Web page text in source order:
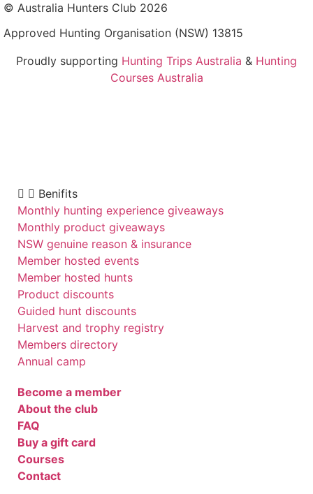
© Australia Hunters Club 2026
Approved Hunting Organisation (NSW) 13815
Proudly supporting Hunting Trips Australia & Hunting
Courses Australia
Benifits
Monthly hunting experience giveaways
Monthly product giveaways
NSW genuine reason & insurance
Member hosted events
Member hosted hunts
Product discounts
Guided hunt discounts
Harvest and trophy registry
Members directory
Annual camp
Become a member
About the club
FAQ
Buy a gift card
Courses
Contact